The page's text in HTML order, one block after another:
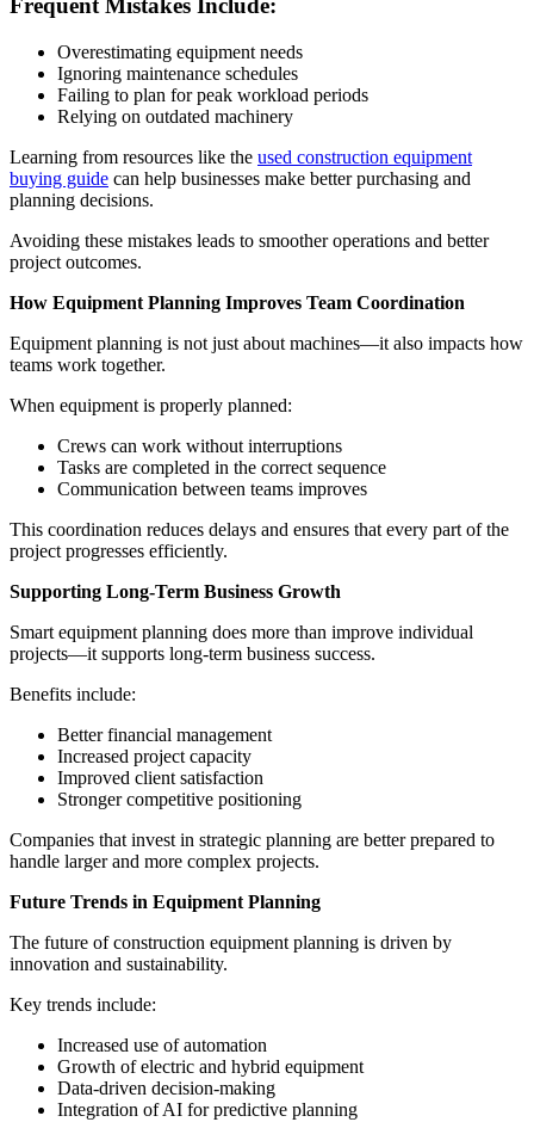
Frequent Mistakes Include:
Overestimating equipment needs
Ignoring maintenance schedules
Failing to plan for peak workload periods
Relying on outdated machinery
Learning from resources like the used construction equipment
buying guide can help businesses make better purchasing and
planning decisions.
Avoiding these mistakes leads to smoother operations and better
project outcomes.
How Equipment Planning Improves Team Coordination
Equipment planning is not just about machines—it also impacts how
teams work together.
When equipment is properly planned:
Crews can work without interruptions
Tasks are completed in the correct sequence
Communication between teams improves
This coordination reduces delays and ensures that every part of the
project progresses efficiently.
Supporting Long-Term Business Growth
Smart equipment planning does more than improve individual
projects—it supports long-term business success.
Benefits include:
Better financial management
Increased project capacity
Improved client satisfaction
Stronger competitive positioning
Companies that invest in strategic planning are better prepared to
handle larger and more complex projects.
Future Trends in Equipment Planning
The future of construction equipment planning is driven by
innovation and sustainability.
Key trends include:
Increased use of automation
Growth of electric and hybrid equipment
Data-driven decision-making
Integration of AI for predictive planning